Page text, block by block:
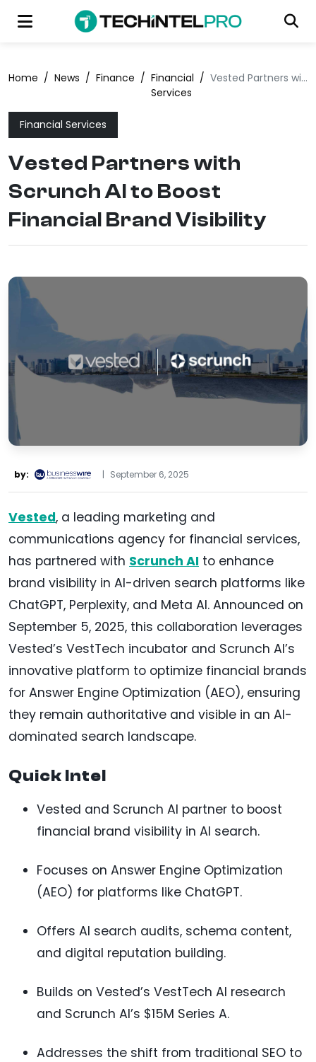
Home / News / Finance / Financial
Services
/ Vested Partners with Scrunch AI to Boost Financial Brand Visibility
Financial Services
Vested Partners with
Scrunch AI to Boost
Financial Brand Visibility
by: | September 6, 2025
Vested, a leading marketing and
communications agency for financial services,
has partnered with Scrunch AI to enhance
brand visibility in AI-driven search platforms like
ChatGPT, Perplexity, and Meta AI. Announced on
September 5, 2025, this collaboration leverages
Vested’s VestTech incubator and Scrunch AI’s
innovative platform to optimize financial brands
for Answer Engine Optimization (AEO), ensuring
they remain authoritative and visible in an AI-
dominated search landscape.
Quick Intel
Vested and Scrunch AI partner to boost
financial brand visibility in AI search.
Focuses on Answer Engine Optimization
(AEO) for platforms like ChatGPT.
Offers AI search audits, schema content,
and digital reputation building.
Builds on Vested’s VestTech AI research
and Scrunch AI’s $15M Series A.
Addresses the shift from traditional SEO to